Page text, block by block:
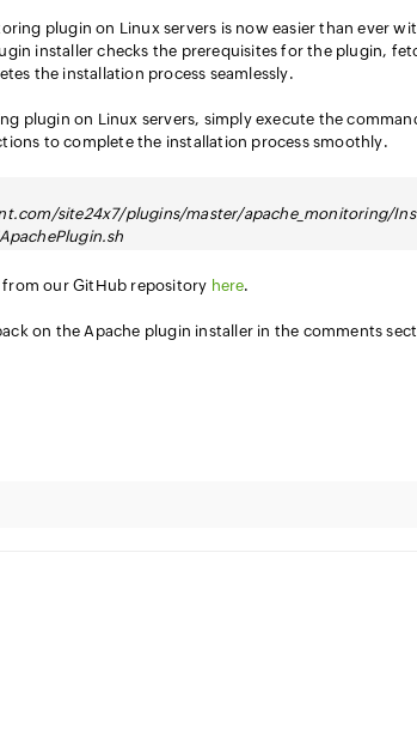
plugin on Linux servers is now easier than ever
installer checks the prerequisites for the plugin,
the installation process seamlessly.
plugin on Linux servers, simply execute the
to complete the installation process smoothly.
site24x7/plugins/master/apache_monitoring/
from our GitHub repository here.
on the Apache plugin installer in the comments